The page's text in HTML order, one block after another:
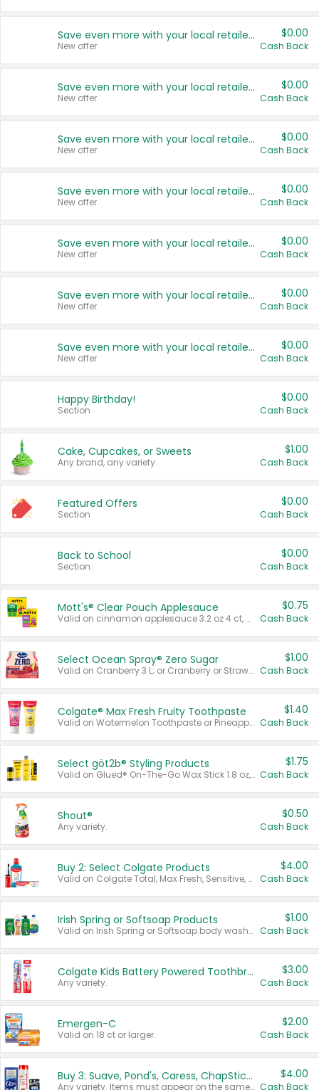
Save even more with your local retailers
New offer
$0.00
Cash Back
Save even more with your local retailers
New offer
$0.00
Cash Back
Save even more with your local retailers
New offer
$0.00
Cash Back
Save even more with your local retailers
New offer
$0.00
Cash Back
Save even more with your local retailers
New offer
$0.00
Cash Back
Save even more with your local retailers
New offer
$0.00
Cash Back
Save even more with your local retailers
New offer
$0.00
Cash Back
Happy Birthday!
Section
$0.00
Cash Back
Cake, Cupcakes, or Sweets
Any brand, any variety.
$1.00
Cash Back
Featured Offers
Section
$0.00
Cash Back
Back to School
Section
$0.00
Cash Back
Mott's® Clear Pouch Applesauce
Valid on cinnamon applesauce 3.2 oz 4 ct, applesauce 3.2 oz 4 ct, no sugar added applesauce 3.2 oz 4 ct, or fruit smoothie mixed berry 4.2 oz 4 ct.
$0.75
Cash Back
Select Ocean Spray® Zero Sugar
Valid on Cranberry 3 L; or Cranberry or Strawberry Mango 10 oz 6 ct.
$1.00
Cash Back
Colgate® Max Fresh Fruity Toothpaste
Valid on Watermelon Toothpaste or Pineapple Coconut, 4.5 oz.
$1.40
Cash Back
Select göt2b® Styling Products
Valid on Glued® On-The-Go Wax Stick 1.8 oz, Blasting Freeze Spray® Extra Strong Rigid Hold for Spiked Styles 12 oz, Styling Spiking Glue Water-Resistant Bold Screaming Hold Spikes 6 oz, 2-in-1 Brow Gel & Edge Control Strong Hold Eyebrow & Hair Mascara 0.54 oz.
$1.75
Cash Back
Shout®
Any variety.
$0.50
Cash Back
Buy 2: Select Colgate Products
Valid on Colgate Total, Max Fresh, Sensitive, Optic White Advanced, Stain Fighter, Purple or Charcoal toothpastes 3 oz or larger, Colgate 360°, Total, Gum Health, Expert or Optic White toothbrushes , mouthwashes or mouth rinses 16 oz or larger. Excludes 3 pack toothpastes. Items must appear on the same receipt.
$4.00
Cash Back
Irish Spring or Softsoap Products
Valid on Irish Spring or Softsoap body washes 20 oz or larger, Irish Spring bar soap multi-packs 6 ct or larger, or Softsoap liquid hand soap refills 50 oz.
$1.00
Cash Back
Colgate Kids Battery Powered Toothbrushes
Any variety.
$3.00
Cash Back
Emergen-C
Valid on 18 ct or larger.
$2.00
Cash Back
Buy 3: Suave, Pond's, Caress, ChapStick, Q-Tip, St. Ives, or Noxzema Products
Any variety. Items must appear on the same receipt. One (1) multi-pack is considered one (1) item purchased.
$4.00
Cash Back